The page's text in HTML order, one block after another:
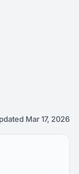
Mar 17, 2026